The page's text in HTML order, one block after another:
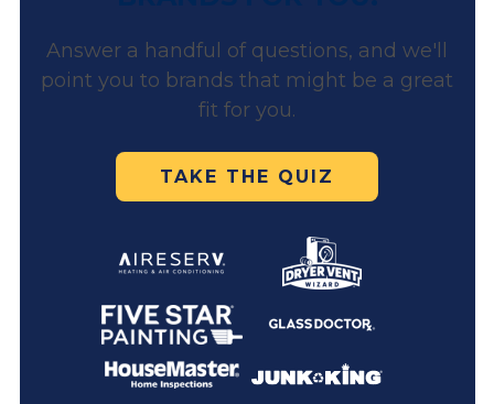
Answer a handful of questions, and we'll
point you to brands that might be a great
fit for you.
TAKE THE QUIZ